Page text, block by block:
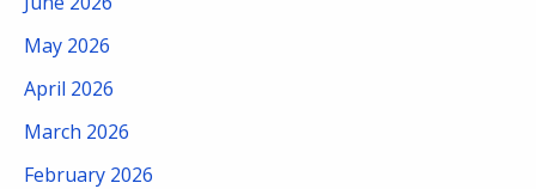
May 2026
April 2026
March 2026
February 2026